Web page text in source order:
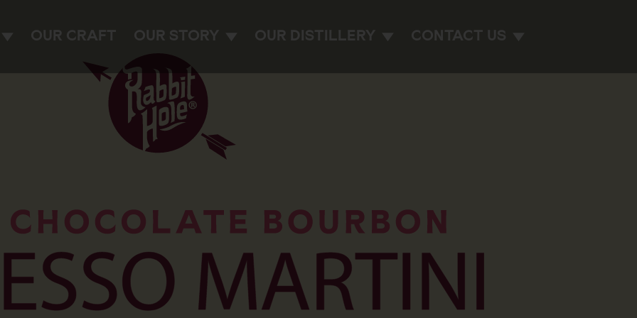
OUR CRAFT OUR STORY OUR DISTILLERY CONTACT US